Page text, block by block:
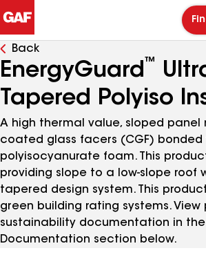
Back
EnergyGuard ™
Tapered Polyiso
A high thermal value, sloped
coated glass facers (CGF)
polyisocyanurate foam. This
providing slope to a low-slope roof
tapered design system. This
green building rating systems. View
sustainability documentation in
Documentation section below.